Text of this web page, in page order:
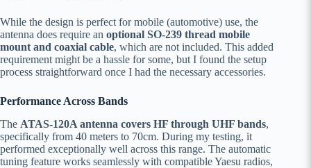
While the design is perfect for mobile (automotive) use, the
antenna does require an optional SO-239 thread mobile
mount and coaxial cable, which are not included. This added
requirement might be a hassle for some, but I found the setup
process straightforward once I had the necessary accessories.
Performance Across Bands
The ATAS-120A antenna covers HF through UHF bands,
specifically from 40 meters to 70cm. During my testing, it
performed exceptionally well across this range. The automatic
tuning feature works seamlessly with compatible Yaesu radios,